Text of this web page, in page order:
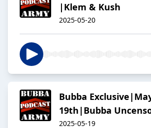
|Klem & Kush
2025-05-20
Bubba
19th|Bubba
2025-05-19